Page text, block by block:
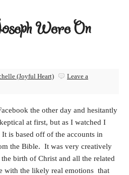
Were On
(Joyful Heart)
Leave a
the other day and hesitantly
at first, but as I watched I
is based off of the accounts in
the Bible. It was very creatively
birth of Christ and all the related
with the likely real emotions that